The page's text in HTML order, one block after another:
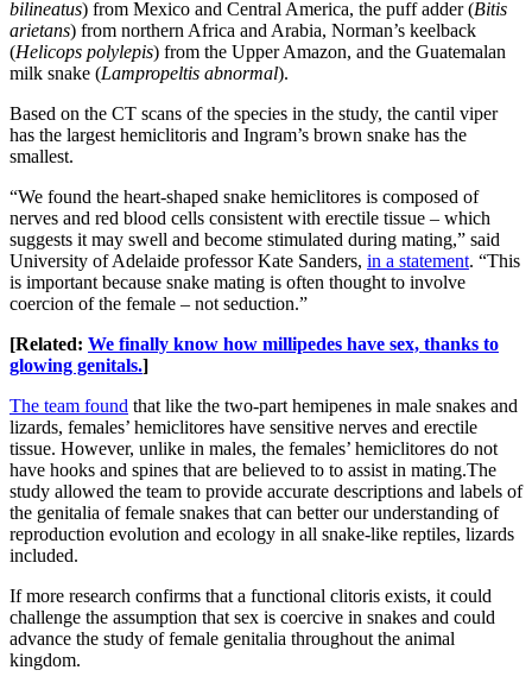
bilineatus) from Mexico and Central America, the puff adder (Bitis
arietans) from northern Africa and Arabia, Norman’s keelback
(Helicops polylepis) from the Upper Amazon, and the Guatemalan
milk snake (Lampropeltis abnormal).
Based on the CT scans of the species in the study, the cantil viper
has the largest hemiclitoris and Ingram’s brown snake has the
smallest.
“We found the heart-shaped snake hemiclitores is composed of
nerves and red blood cells consistent with erectile tissue – which
suggests it may swell and become stimulated during mating,” said
University of Adelaide professor Kate Sanders, in a statement. “This
is important because snake mating is often thought to involve
coercion of the female – not seduction.”
[Related: We finally know how millipedes have sex, thanks to
glowing genitals.]
The team found that like the two-part hemipenes in male snakes and
lizards, females’ hemiclitores have sensitive nerves and erectile
tissue. However, unlike in males, the females’ hemiclitores do not
have hooks and spines that are believed to to assist in mating.The
study allowed the team to provide accurate descriptions and labels of
the genitalia of female snakes that can better our understanding of
reproduction evolution and ecology in all snake-like reptiles, lizards
included.
If more research confirms that a functional clitoris exists, it could
challenge the assumption that sex is coercive in snakes and could
advance the study of female genitalia throughout the animal
kingdom.